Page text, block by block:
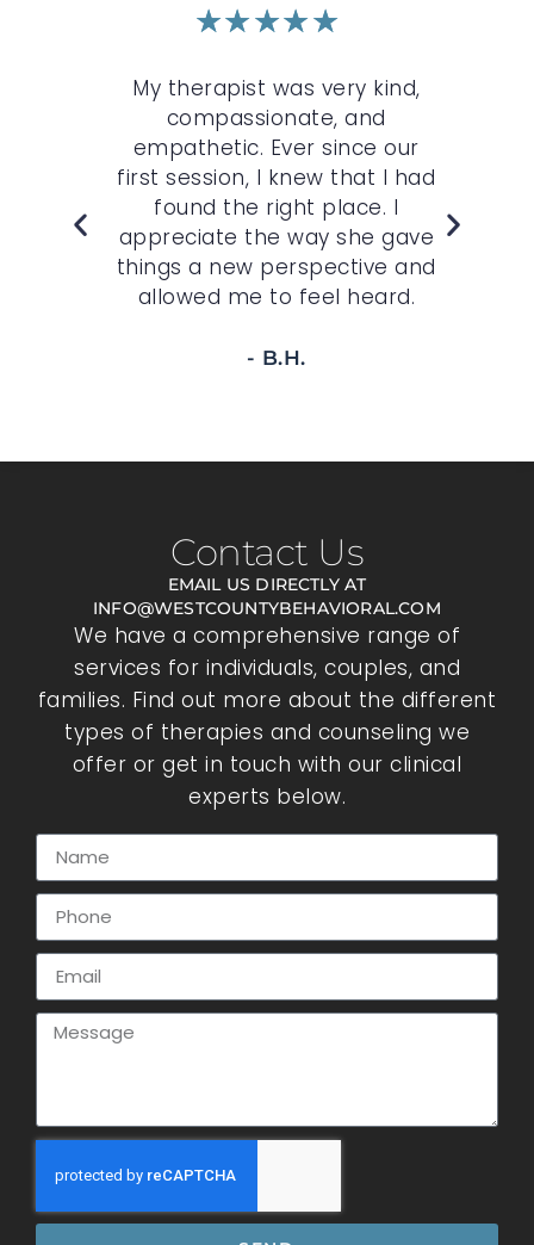
★★★★★
My therapist was very kind,
compassionate, and
empathetic. Ever since our
first session, I knew that I had
found the right place. I
appreciate the way she gave
things a new perspective and
allowed me to feel heard.
- B.H.
Contact Us
EMAIL US DIRECTLY AT
INFO@WESTCOUNTYBEHAVIORAL.COM
We have a comprehensive range of
services for individuals, couples, and
families. Find out more about the different
types of therapies and counseling we
offer or get in touch with our clinical
experts below.